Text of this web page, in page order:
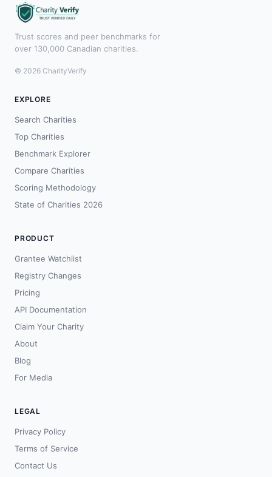
Trust scores and peer benchmarks for
over 130,000 Canadian charities.
© 2026 CharityVerify
EXPLORE
Search Charities
Top Charities
Benchmark Explorer
Compare Charities
Scoring Methodology
State of Charities 2026
PRODUCT
Grantee Watchlist
Registry Changes
Pricing
API Documentation
Claim Your Charity
About
Blog
For Media
LEGAL
Privacy Policy
Terms of Service
Contact Us